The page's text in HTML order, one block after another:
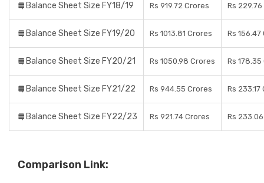
Balance Sheet Size FY18/19 Rs 919.72 Crores Rs
Balance Sheet Size FY19/20 Rs 1013.81 Crores Rs
Balance Sheet Size FY20/21 Rs 1050.98 Crores Rs
Balance Sheet Size FY21/22 Rs 944.55 Crores Rs 233.17
Balance Sheet Size FY22/23 Rs 921.74 Crores Rs
Comparison Link: